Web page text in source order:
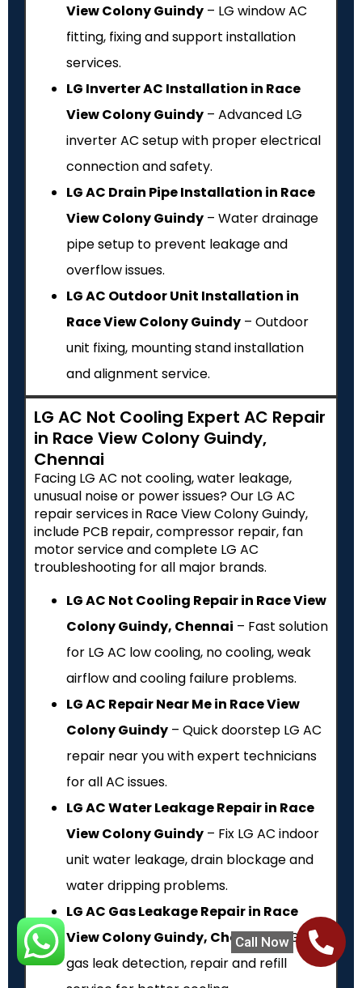
Call Now
View Colony Guindy – LG window AC
fitting, fixing and support installation
services.
LG Inverter AC Installation in Race
View Colony Guindy – Advanced LG
inverter AC setup with proper electrical
connection and safety.
LG AC Drain Pipe Installation in Race
View Colony Guindy – Water drainage
pipe setup to prevent leakage and
overflow issues.
LG AC Outdoor Unit Installation in
Race View Colony Guindy – Outdoor
unit fixing, mounting stand installation
and alignment service.
LG AC Not Cooling Expert AC Repair
in Race View Colony Guindy,
Chennai
Facing LG AC not cooling, water leakage,
unusual noise or power issues? Our LG AC
repair services in Race View Colony Guindy,
include PCB repair, compressor repair, fan
motor service and complete LG AC
troubleshooting for all major brands.
LG AC Not Cooling Repair in Race View
Colony Guindy, Chennai – Fast solution
for LG AC low cooling, no cooling, weak
airflow and cooling failure problems.
LG AC Repair Near Me in Race View
Colony Guindy – Quick doorstep LG AC
repair near you with expert technicians
for all AC issues.
LG AC Water Leakage Repair in Race
View Colony Guindy – Fix LG AC indoor
unit water leakage, drain blockage and
water dripping problems.
LG AC Gas Leakage Repair in Race
View Colony Guindy, Chennai– LG AC
gas leak detection, repair and refill